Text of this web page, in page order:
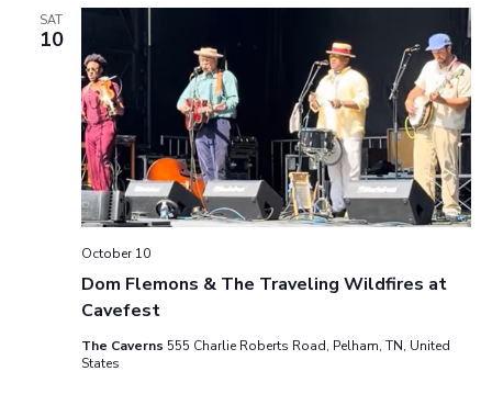
SAT
10
Dom Flemons & The Traveling Wildfires at
Cavefest
October 10
The Caverns 555 Charlie Roberts Road, Pelham, TN, United
States